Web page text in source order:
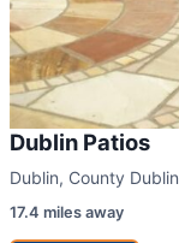
Dublin Patios
Dublin, County Dublin
17.4 miles away